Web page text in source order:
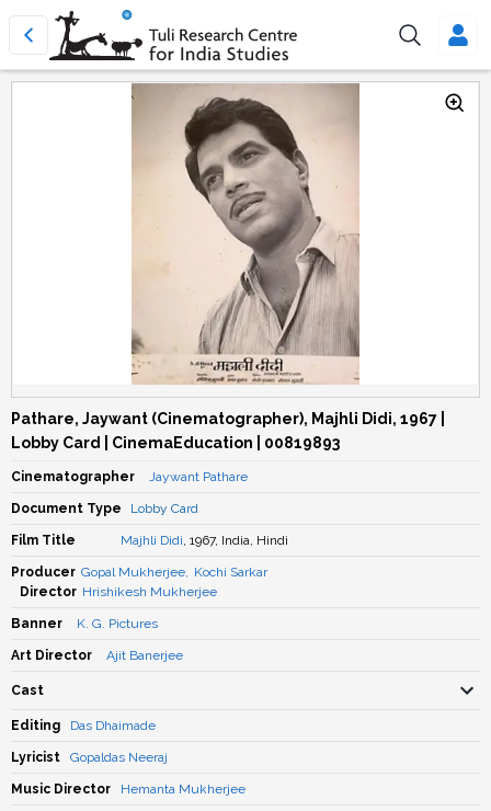
Pathare, Jaywant (Cinematographer), Majhli Didi, 1967 |
Lobby Card | CinemaEducation | 00819893
Cinematographer Jaywant Pathare
Document Type Lobby Card
Film Title Majhli Didi, 1967, India, Hindi
Producer Gopal Mukherjee, Kochi Sarkar
Director Hrishikesh Mukherjee
Banner K. G. Pictures
Art Director Ajit Banerjee
Cast
Editing Das Dhaimade
Lyricist Gopaldas Neeraj
Music Director Hemanta Mukherjee